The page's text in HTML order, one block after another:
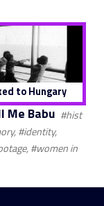
to Hungary
Me Babu #hist
#identity,
#women in